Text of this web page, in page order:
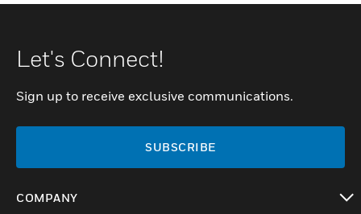
Let's Connect!
Sign up to receive exclusive communications.
SUBSCRIBE
COMPANY